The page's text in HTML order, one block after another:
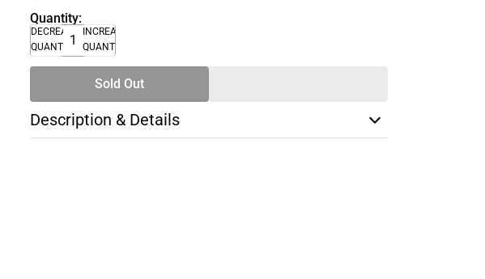
Quantity:
DECREASE
QUANTITY
INCREASE
QUANTITY
Sold Out
Description & Details